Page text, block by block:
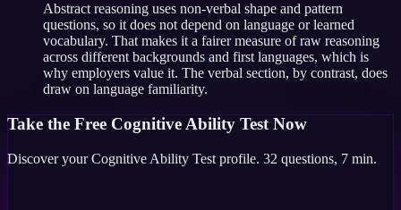
Abstract reasoning uses non-verbal shape and pattern
questions, so it does not depend on language or learned
vocabulary. That makes it a fairer measure of raw reasoning
across different backgrounds and first languages, which is
why employers value it. The verbal section, by contrast, does
draw on language familiarity.
Take the Free Cognitive Ability Test Now
Discover yourCognitive Ability Test profile. 32 questions, 7 min.